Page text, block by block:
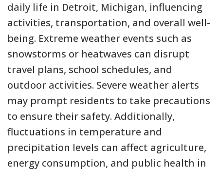
daily life in Detroit, Michigan, influencing
activities, transportation, and overall well-
being. Extreme weather events such as
snowstorms or heatwaves can disrupt
travel plans, school schedules, and
outdoor activities. Severe weather alerts
may prompt residents to take precautions
to ensure their safety. Additionally,
fluctuations in temperature and
precipitation levels can affect agriculture,
energy consumption, and public health in